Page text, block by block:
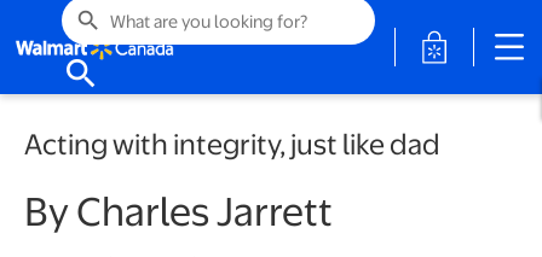
search
search
opens in
Acting with integrity, just like dad
By Charles Jarrett